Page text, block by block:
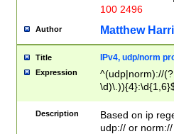
100 2496
Author Matthew
Title IPv4, udp/norm
Expression
^(udp|norm)://
Description
Based on ip
udp:// or